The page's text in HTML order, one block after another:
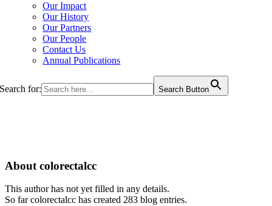
Our Impact
Our History
Our Partners
Our People
Contact Us
Annual Publications
Search for: Search Button
About colorectalcc
This author has not yet filled in any details.
So far colorectalcc has created 283 blog entries.